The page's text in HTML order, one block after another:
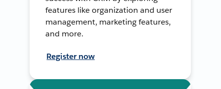
features like organization and user
management, marketing features,
and more.
Register now